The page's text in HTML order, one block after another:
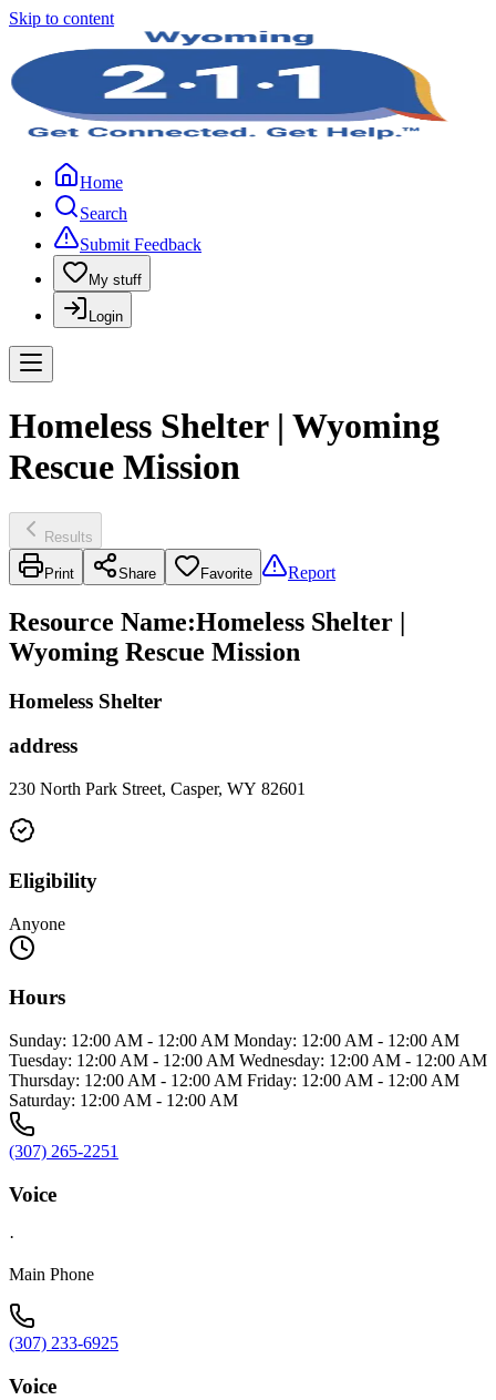
Skip to content
Home
Search
Submit Feedback
My stuff
Login
Homeless Shelter | Wyoming
Rescue Mission
Results
Print Share Favorite Report
Resource Name:Homeless Shelter |
Wyoming Rescue Mission
Homeless Shelter
address
230 North Park Street, Casper, WY 82601
Eligibility
Anyone
Hours
Sunday: 12:00 AM - 12:00 AM Monday: 12:00 AM - 12:00 AM
Tuesday: 12:00 AM - 12:00 AM Wednesday: 12:00 AM - 12:00 AM
Thursday: 12:00 AM - 12:00 AM Friday: 12:00 AM - 12:00 AM
Saturday: 12:00 AM - 12:00 AM
(307) 265-2251
Voice
·
Main Phone
(307) 233-6925
Voice